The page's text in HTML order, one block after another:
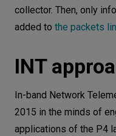
collector. Then, only
added to the packets
INT
In-band Network
2015 in the minds of
applications of the P4